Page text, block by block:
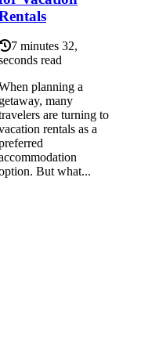
7 minutes 32,
read
planning a
many
are turning to
rentals as a
But what...